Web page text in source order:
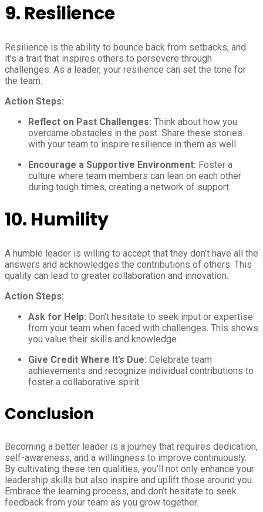
9. Resilience
Resilience is the ability to bounce back from setbacks, and
it’s a trait that inspires others to persevere through
challenges. As a leader, your resilience can set the tone for
the team.
Action Steps:
Reflect on Past Challenges: Think about how you
overcame obstacles in the past. Share these stories
with your team to inspire resilience in them as well.
Encourage a Supportive Environment: Foster a
culture where team members can lean on each other
during tough times, creating a network of support.
10. Humility
A humble leader is willing to accept that they don’t have all the
answers and acknowledges the contributions of others. This
quality can lead to greater collaboration and innovation.
Action Steps:
Ask for Help: Don’t hesitate to seek input or expertise
from your team when faced with challenges. This shows
you value their skills and knowledge.
Give Credit Where It’s Due: Celebrate team
achievements and recognize individual contributions to
foster a collaborative spirit.
Conclusion
Becoming a better leader is a journey that requires dedication,
self-awareness, and a willingness to improve continuously.
By cultivating these ten qualities, you’ll not only enhance your
leadership skills but also inspire and uplift those around you.
Embrace the learning process, and don’t hesitate to seek
feedback from your team as you grow together.